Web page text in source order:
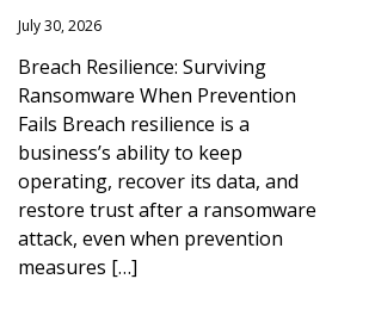
July 30, 2026
Breach Resilience: Surviving
Ransomware When Prevention
Fails Breach resilience is a
business’s ability to keep
operating, recover its data, and
restore trust after a ransomware
attack, even when prevention
measures […]